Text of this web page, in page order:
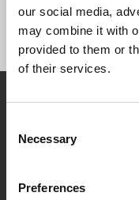
our social media,
may combine it with
provided to them or
of their services.
Selection
Necessary
PreferencesFestival